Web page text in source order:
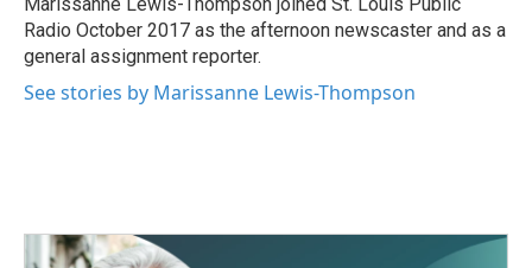
k
n
Radio October 2017 as the afternoon newscaster and as a
general assignment reporter.
See stories by Marissanne Lewis-Thompson